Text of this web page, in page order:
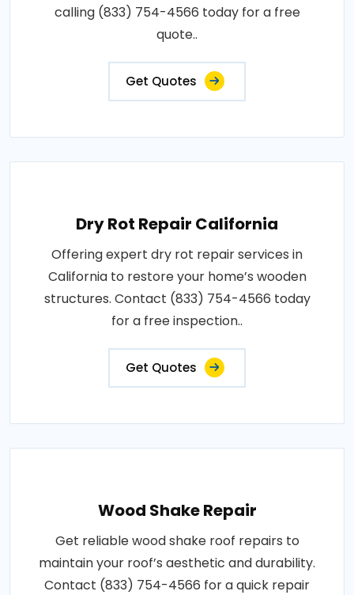
calling (833) 754-4566 today for a free
quote..
Get Quotes
Dry Rot Repair California
Offering expert dry rot repair services in
California to restore your home’s wooden
structures. Contact (833) 754-4566 today
for a free inspection..
Get Quotes
Wood Shake Repair
Get reliable wood shake roof repairs to
maintain your roof’s aesthetic and durability.
Contact (833) 754-4566 for a quick repair